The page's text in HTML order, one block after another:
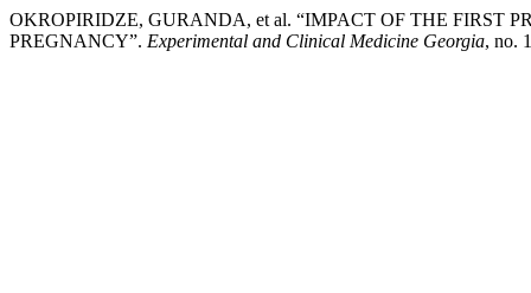
OKROPIRIDZE, GURANDA, et al. “IMPACT OF THE FIRST
PREGNANCY”. Experimental and Clinical Medicine Georgia, no.